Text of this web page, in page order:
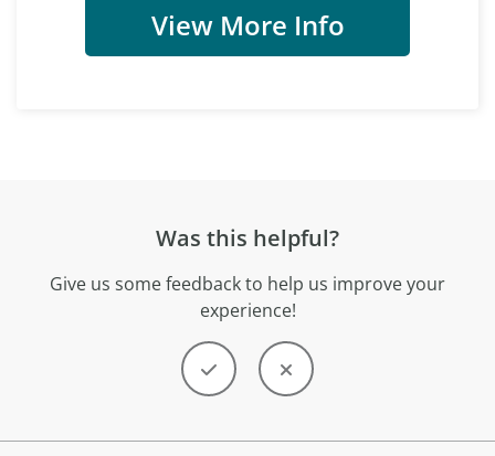
View More Info
Was this helpful?
Give us some feedback to help us improve your
experience!